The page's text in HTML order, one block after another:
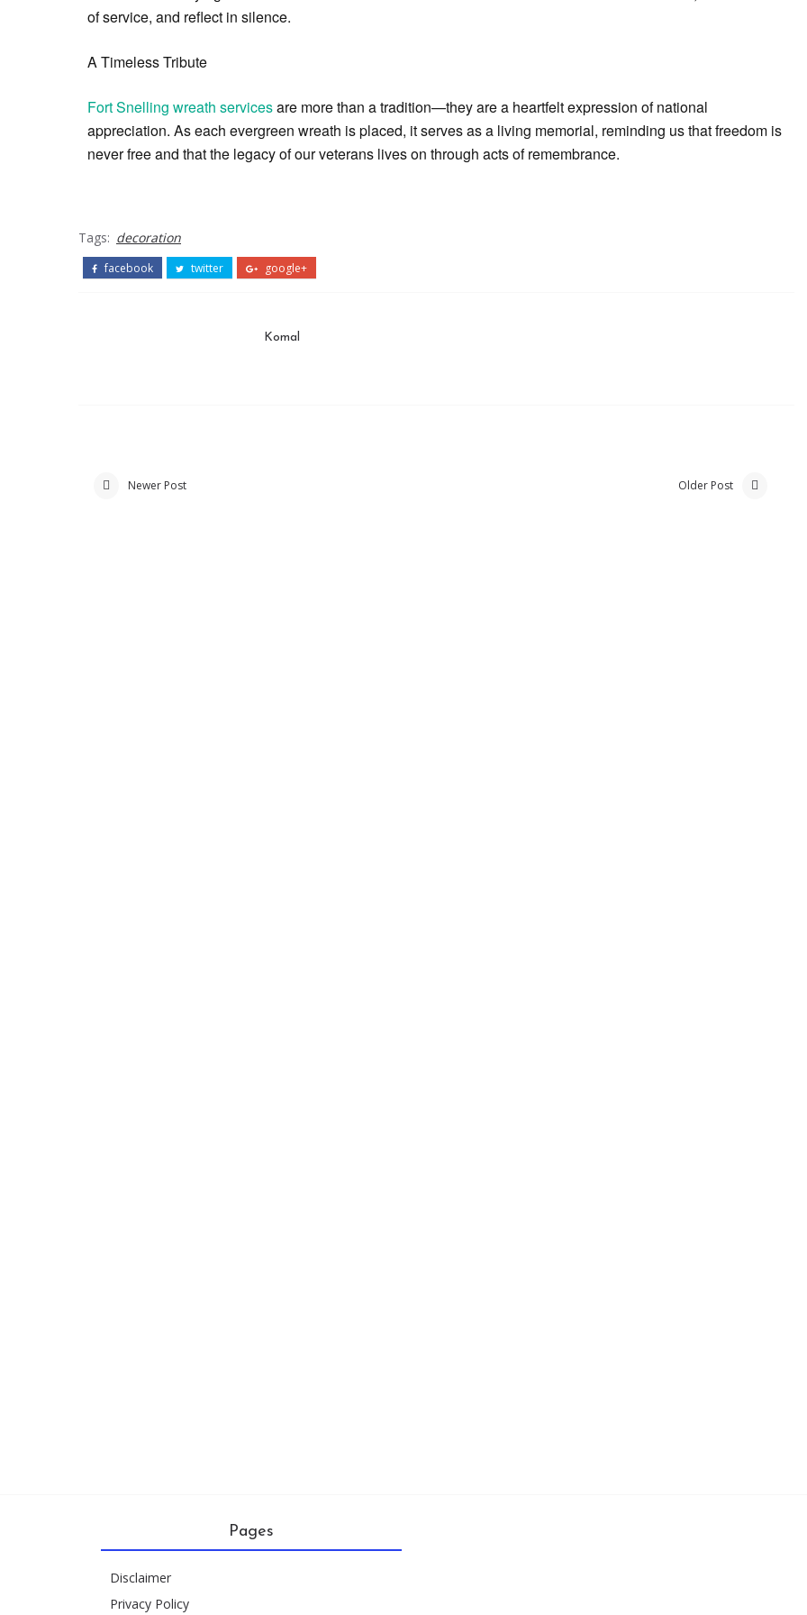
of service, and reflect in silence.
A Timeless Tribute
Fort Snelling wreath servicesare more than a tradition—they are a heartfelt expression of national
appreciation. As each evergreen wreath is placed, it serves as a living memorial, reminding us that freedom is
never free and that the legacy of our veterans lives on through acts of remembrance.
Tags: decoration
facebook twitter google+
Komal
Newer Post Older Post
Pages
Disclaimer
Privacy Policy